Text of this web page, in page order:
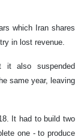
which Iran shares
in lost revenue.
it also suspended
same year, leaving
It had to build two
one - to produce